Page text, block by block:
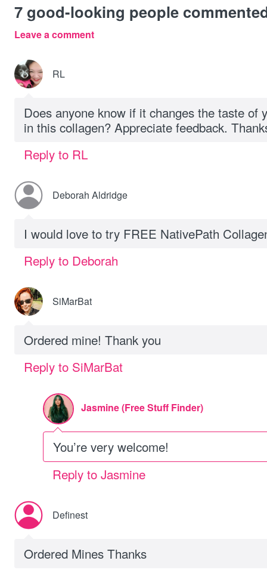
7 good-looking people
Leave a comment
RL
Does anyone know if it changes the taste of
in this collagen? Appreciate feedback.
Reply to RL
Deborah Aldridge
I would love to try FREE NativePath
Reply to Deborah
SiMarBat
Ordered mine! Thank you
Reply to SiMarBat
Jasmine (Free Stuff Finder)
You’re very welcome!
Reply to Jasmine
Definest
Ordered Mines Thanks